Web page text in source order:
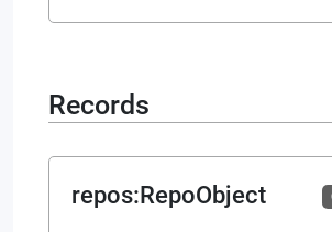
Records
repos:RepoObject